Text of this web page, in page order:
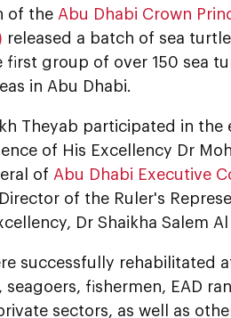
of the Abu Dhabi Crown
released a batch of sea
first group of over 150 sea
in Abu Dhabi.
Theyab participated in
of His Excellency Dr
of Abu Dhabi Executive
of the Ruler's
Dr Shaikha Salem
successfully rehabilitated
fishermen, EAD
sectors, as well as